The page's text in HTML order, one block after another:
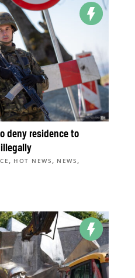
deny residence to
, HOT NEWS , NEWS ,